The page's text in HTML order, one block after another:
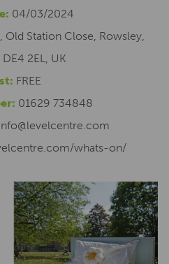
04/03/2024
Old Station Close, Rowsley,
2EL, UK
FREE
01629 734848
whats-on/